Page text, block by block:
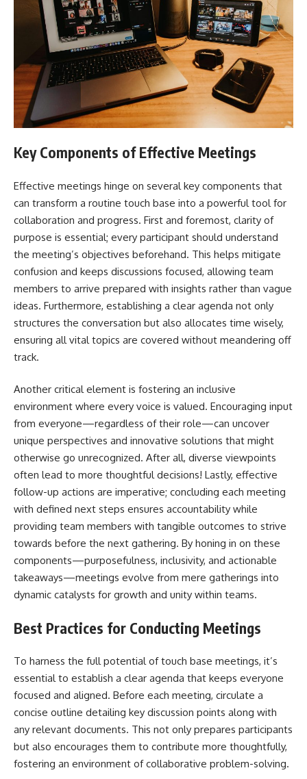
Key Components of Effective Meetings
Effective meetings hinge on several key components that
can transform a routine touch base into a powerful tool for
collaboration and progress. First and foremost, clarity of
purpose is essential; every participant should understand
the meeting’s objectives beforehand. This helps mitigate
confusion and keeps discussions focused, allowing team
members to arrive prepared with insights rather than vague
ideas. Furthermore, establishing a clear agenda not only
structures the conversation but also allocates time wisely,
ensuring all vital topics are covered without meandering off
track.
Another critical element is fostering an inclusive
environment where every voice is valued. Encouraging input
from everyone—regardless of their role—can uncover
unique perspectives and innovative solutions that might
otherwise go unrecognized. After all, diverse viewpoints
often lead to more thoughtful decisions! Lastly, effective
follow-up actions are imperative; concluding each meeting
with defined next steps ensures accountability while
providing team members with tangible outcomes to strive
towards before the next gathering. By honing in on these
components—purposefulness, inclusivity, and actionable
takeaways—meetings evolve from mere gatherings into
dynamic catalysts for growth and unity within teams.
Best Practices for Conducting Meetings
To harness the full potential of touch base meetings, it’s
essential to establish a clear agenda that keeps everyone
focused and aligned. Before each meeting, circulate a
concise outline detailing key discussion points along with
any relevant documents. This not only prepares participants
but also encourages them to contribute more thoughtfully,
fostering an environment of collaborative problem-solving.